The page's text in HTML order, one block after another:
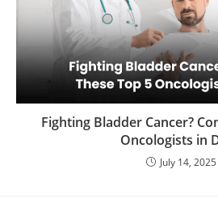
Fighting Bladder Cancer?
Oncologists in
July 14, 2025